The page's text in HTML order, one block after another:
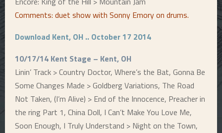
Comments: duet show with Sonny Emory on drums.
Download Kent, OH .. October 17 2014
10/17/14 Kent Stage – Kent, OH
Linin’ Track > Country Doctor, Where’s the Bat, Gonna Be
Some Changes Made > Goldberg Variations, The Road
Not Taken, (I’m Alive) > End of the Innocence, Preacher in
the ring Part 1, China Doll, I Can’t Make You Love Me,
Soon Enough, I Truly Understand > Night on the Town,